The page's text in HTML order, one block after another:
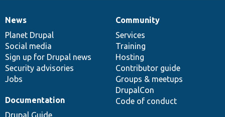
News
items
News
Planet Drupal
Social media
Sign up for Drupal news
Security advisories
Jobs
Our
community
Community
Services
Training
Hosting
Contributor guide
Groups & meetups
DrupalCon
Code of conduct
Documentation
Documentation
Drupal
code
base
Governance
of
community